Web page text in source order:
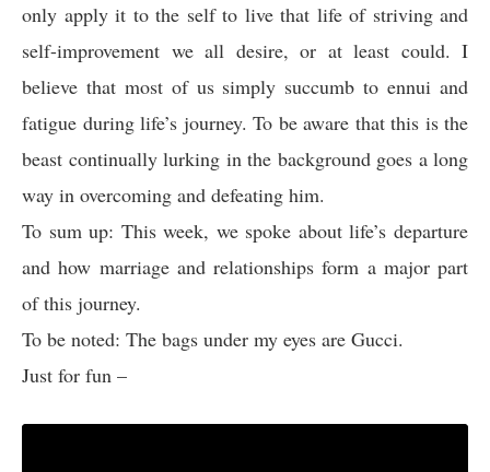
only apply it to the self to live that life of striving and
self-improvement we all desire, or at least could. I
believe that most of us simply succumb to ennui and
fatigue during life’s journey. To be aware that this is the
beast continually lurking in the background goes a long
way in overcoming and defeating him.
To sum up: This week, we spoke about life’s departure
and how marriage and relationships form a major part
of this journey.
To be noted: The bags under my eyes are Gucci.
Just for fun –